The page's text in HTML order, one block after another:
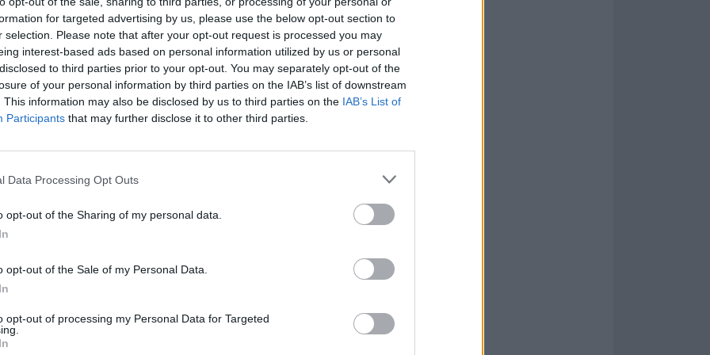
for targeted advertising by us, please use the below opt-out section to
selection. Please note that after your opt-out request is processed you may
interest-based ads based on personal information utilized by us or personal
to third parties prior to your opt-out. You may separately opt-out of the
of your personal information by third parties on the IAB’s list of downstream
This information may also be disclosed by us to third parties on the IAB’s List of
Participants that may further disclose it to other third parties.
Data Processing Opt Outs
opt-out of the Sharing of my personal data.
opt-out of the Sale of my Personal Data.
opt-out of processing my Personal Data for Targeted
to Saturday and how he’s going to feel when actually onstage at Villa
people, Jason smiles, “I’ll be shitting my pants but at the same
greatest metal show in history.